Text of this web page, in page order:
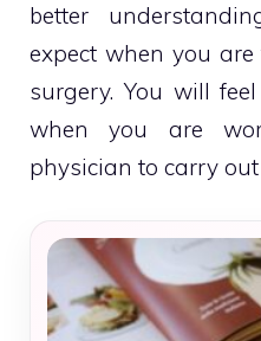
better
expect when you
surgery. You will
when you are
physician to carry